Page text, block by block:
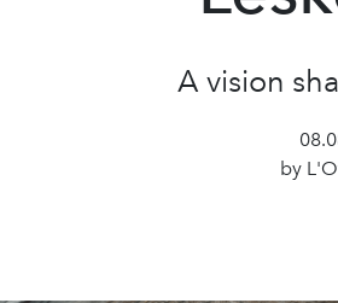
A vision
by